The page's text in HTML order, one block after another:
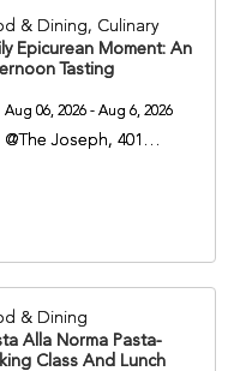
& Dining, Culinary
Epicurean Moment: An
Tasting
Aug 06, 2026 - Aug 6, 2026
@The Joseph, 401
& Dining
Alla Norma Pasta-
Class And Lunch